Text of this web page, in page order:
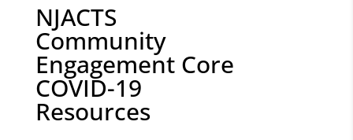
NJACTS
Community
Engagement Core
COVID-19
Resources